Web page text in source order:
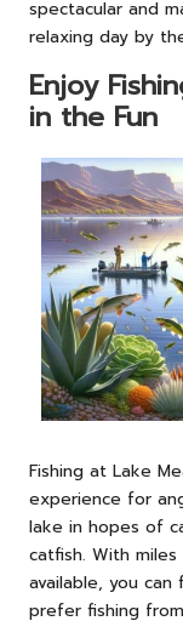
spectacular and
relaxing day by
Enjoy
in the Fun
Fishing at Lake
experience for
lake in hopes of
catfish. With
available, you
prefer fishing